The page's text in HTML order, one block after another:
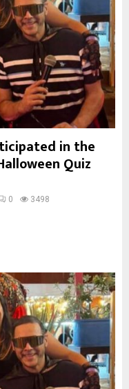
in the
Quiz
0 3498